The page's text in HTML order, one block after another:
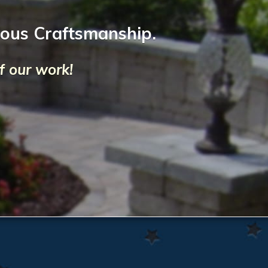
Craftsmanship.
our work!